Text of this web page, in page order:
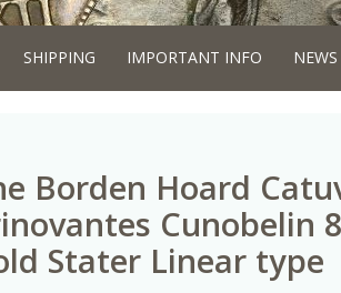
SHIPPING IMPORTANT INFO
Borden Hoard
Cunobelin
Stater Linear type